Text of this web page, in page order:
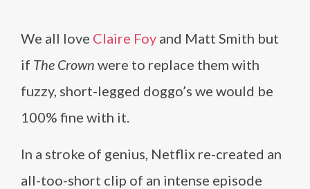
We all love Claire Foy and Matt Smith but
if The Crown were to replace them with
fuzzy, short-legged doggo’s we would be
100% fine with it.
In a stroke of genius, Netflix re-created an
all-too-short clip of an intense episode